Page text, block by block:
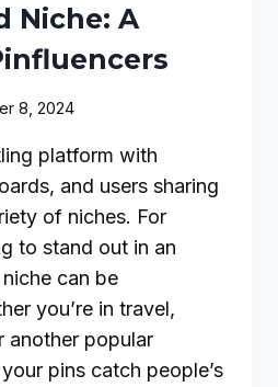
Niche: A
8, 2024
platform with
and users sharing
of niches. For
to stand out in an
can be
you’re in travel,
another popular
pins catch people’s